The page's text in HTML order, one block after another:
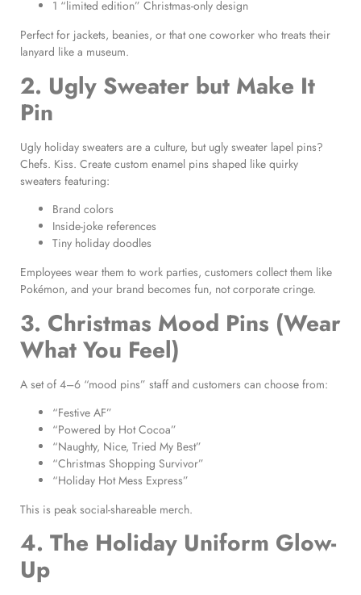
1 “limited edition” Christmas-only design
Perfect for jackets, beanies, or that one coworker who treats their
lanyard like a museum.
2. Ugly Sweater but Make It
Pin
Ugly holiday sweaters are a culture, but ugly sweater lapel pins?
Chefs. Kiss. Create custom enamel pins shaped like quirky
sweaters featuring:
Brand colors
Inside-joke references
Tiny holiday doodles
Employees wear them to work parties, customers collect them like
Pokémon, and your brand becomes fun, not corporate cringe.
3. Christmas Mood Pins (Wear
What You Feel)
A set of 4–6 “mood pins” staff and customers can choose from:
“Festive AF”
“Powered by Hot Cocoa”
“Naughty, Nice, Tried My Best”
“Christmas Shopping Survivor”
“Holiday Hot Mess Express”
This is peak social-shareable merch.
4. The Holiday Uniform Glow-
Up